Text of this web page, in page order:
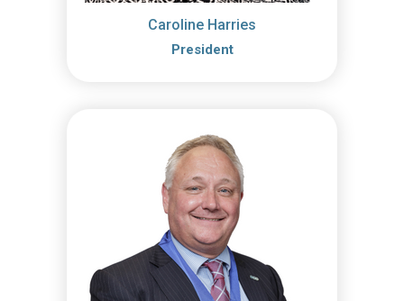
Caroline Harries
President